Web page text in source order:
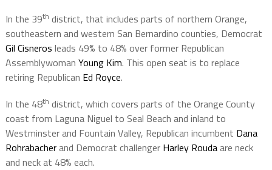
In the 39th district, that includes parts of northern Orange,
southeastern and western San Bernardino counties, Democrat
Gil Cisneros leads 49% to 48% over former Republican
Assemblywoman Young Kim. This open seat is to replace
retiring Republican Ed Royce.
In the 48th district, which covers parts of the Orange County
coast from Laguna Niguel to Seal Beach and inland to
Westminster and Fountain Valley, Republican incumbent Dana
Rohrabacherand Democrat challenger Harley Roudaare neck
and neck at 48% each.